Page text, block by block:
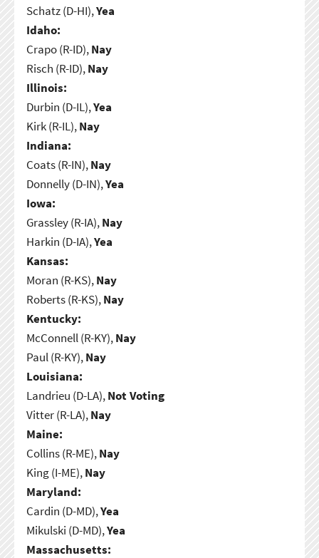
Schatz (D-HI),Yea
Idaho:
Crapo (R-ID),Nay
Risch (R-ID),Nay
Illinois:
Durbin (D-IL),Yea
Kirk (R-IL),Nay
Indiana:
Coats (R-IN),Nay
Donnelly (D-IN),Yea
Iowa:
Grassley (R-IA),Nay
Harkin (D-IA),Yea
Kansas:
Moran (R-KS),Nay
Roberts (R-KS),Nay
Kentucky:
McConnell (R-KY),Nay
Paul (R-KY),Nay
Louisiana:
Landrieu (D-LA),Not Voting
Vitter (R-LA),Nay
Maine:
Collins (R-ME),Nay
King (I-ME),Nay
Maryland:
Cardin (D-MD),Yea
Mikulski (D-MD),Yea
Massachusetts: